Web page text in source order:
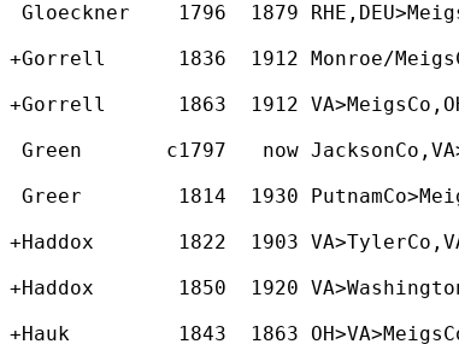
Gloeckner    1796  1879
+Gorrell      1836  1912 Monroe/
+Gorrell      1863  1912
Green       c1797   now
Greer        1814  1930
+Haddox       1822  1903
+Haddox       1850  1920 VA>Washington/
+Hauk         1843  1863